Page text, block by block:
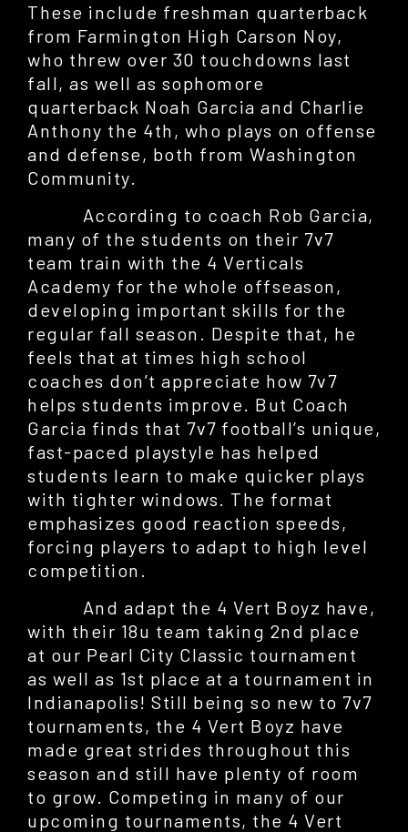
These include freshman quarterback
from Farmington High Carson Noy,
who threw over 30 touchdowns last
fall, as well as sophomore
quarterback Noah Garcia and Charlie
Anthony the 4th, who plays on offense
and defense, both from Washington
Community.
According to coach Rob Garcia,
many of the students on their 7v7
team train with the 4 Verticals
Academy for the whole offseason,
developing important skills for the
regular fall season. Despite that, he
feels that at times high school
coaches don’t appreciate how 7v7
helps students improve. But Coach
Garcia finds that 7v7 football’s unique,
fast-paced playstyle has helped
students learn to make quicker plays
with tighter windows. The format
emphasizes good reaction speeds,
forcing players to adapt to high level
competition.
And adapt the 4 Vert Boyz have,
with their 18u team taking 2nd place
at our Pearl City Classic tournament
as well as 1st place at a tournament in
Indianapolis! Still being so new to 7v7
tournaments, the 4 Vert Boyz have
made great strides throughout this
season and still have plenty of room
to grow. Competing in many of our
upcoming tournaments, the 4 Vert